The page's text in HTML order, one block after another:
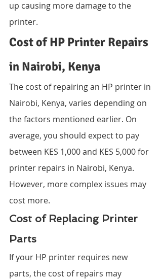
up causing more damage to the
printer.
Cost of HP Printer Repairs
in Nairobi, Kenya
The cost of repairing an HP printer in
Nairobi, Kenya, varies depending on
the factors mentioned earlier. On
average, you should expect to pay
between KES 1,000 and KES 5,000 for
printer repairs in Nairobi, Kenya.
However, more complex issues may
cost more.
Cost of Replacing Printer
Parts
If your HP printer requires new
parts, the cost of repairs may